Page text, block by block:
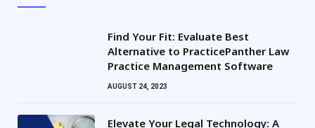
Find Your Fit: Evaluate Best
Alternative to PracticePanther Law
Practice Management Software
AUGUST 24, 2023
Elevate Your Legal Technology: A